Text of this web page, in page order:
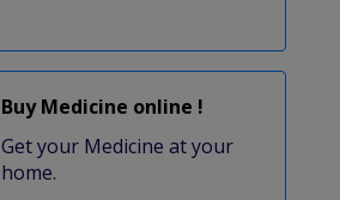
Buy Medicine online !
Get your Medicine at your
home.